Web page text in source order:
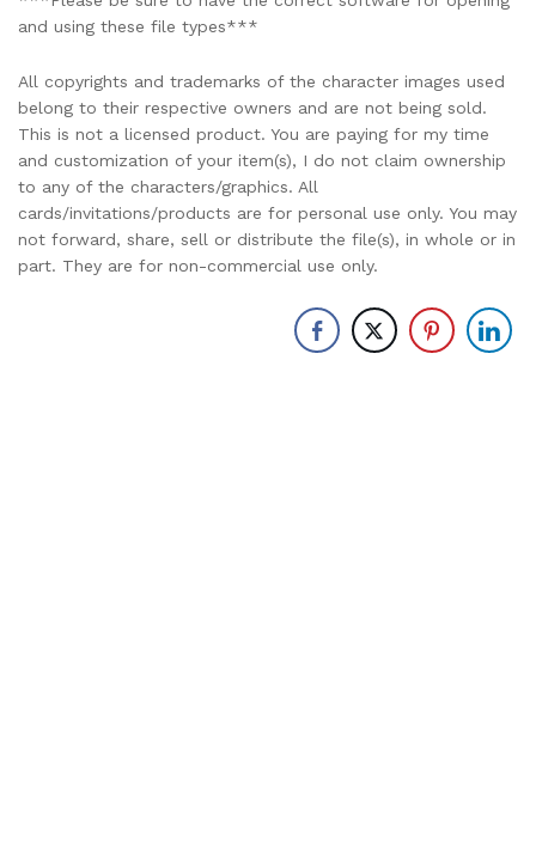
and using these file types***
All copyrights and trademarks of the character images used
belong to their respective owners and are not being sold.
This is not a licensed product. You are paying for my time
and customization of your item(s), I do not claim ownership
to any of the characters/graphics. All
cards/invitations/products are for personal use only. You may
not forward, share, sell or distribute the file(s), in whole or in
part. They are for non-commercial use only.